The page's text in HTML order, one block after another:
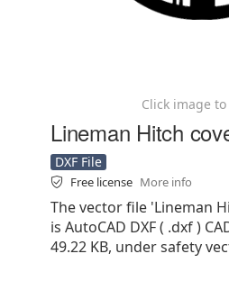
Click image to
Lineman Hitch
DXF File
Free license More info
The vector file 'Lineman
is AutoCAD DXF ( .dxf )
49.22 KB, under safety